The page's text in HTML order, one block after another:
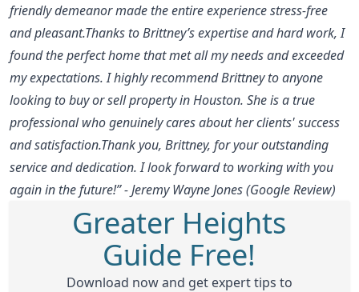
friendly demeanor made the entire experience stress-free
and pleasant.Thanks to Brittney’s expertise and hard work, I
found the perfect home that met all my needs and exceeded
my expectations. I highly recommend Brittney to anyone
looking to buy or sell property in Houston. She is a true
professional who genuinely cares about her clients' success
and satisfaction.Thank you, Brittney, for your outstanding
service and dedication. I look forward to working with you
again in the future!” - Jeremy Wayne Jones (Google Review)
Greater Heights
Guide Free!
Download now and get expert tips to